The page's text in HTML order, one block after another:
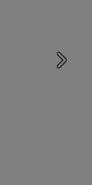
Next